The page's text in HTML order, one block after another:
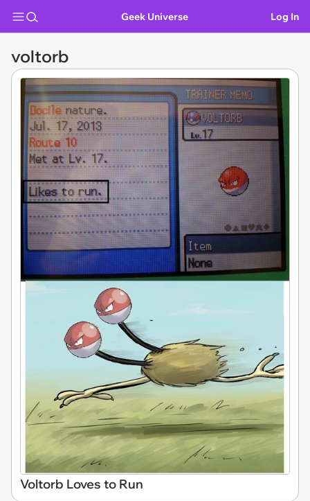
Geek Universe Log In
voltorb
Voltorb Loves to Run